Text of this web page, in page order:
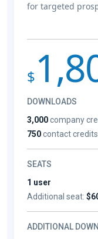
for targeted
$
DOWNLOADS
3,000company
750contact credits
SEATS
1 user
Additional seat:
ADDITIONAL